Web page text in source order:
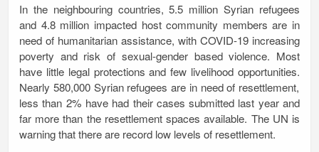
In the neighbouring countries, 5.5 million Syrian refugees
and 4.8 million impacted host community members are in
need of humanitarian assistance, with COVID-19 increasing
poverty and risk of sexual-gender based violence. Most
have little legal protections and few livelihood opportunities.
Nearly 580,000 Syrian refugees are in need of resettlement,
less than 2% have had their cases submitted last year and
far more than the resettlement spaces available. The UN is
warning that there are record low levels of resettlement.